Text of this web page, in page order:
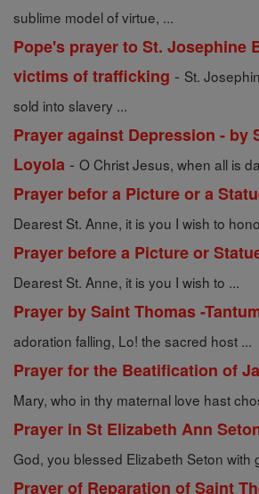
sublime model of virtue, ...
Pope's prayer to St. Josephine
victims of trafficking - St.
sold into slavery ...
Prayer against Depression - by
Loyola - O Christ Jesus, when all is
Prayer befor a Picture or a
Dearest St. Anne, it is you I wish to
Prayer before a Picture or
Dearest St. Anne, it is you I wish to ...
Prayer by Saint Thomas -
adoration falling, Lo! the sacred host ...
Prayer for the Beatification of
Mary, who in thy maternal love hast
Prayer in St Elizabeth Ann
God, you blessed Elizabeth Seton with
Prayer of Reparation of Saint